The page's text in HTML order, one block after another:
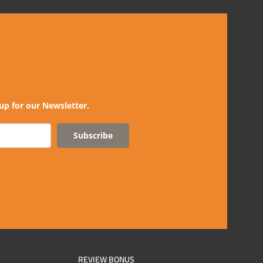
for our Newsletter.
Subscribe
REVIEW BONUS